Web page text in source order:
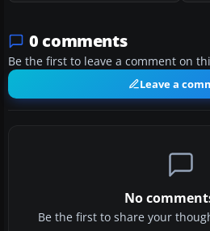
0 comments
Be the first to leave a comment on
Leave a
No
Be the first to share your